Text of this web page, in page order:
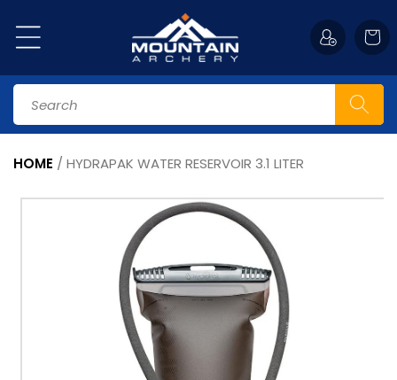
content
Cart
Search
HOME / HYDRAPAK WATER RESERVOIR 3.1 LITER
Skip to